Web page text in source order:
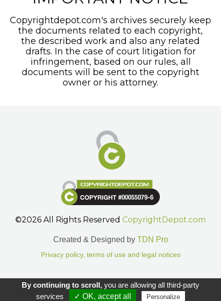
Copyrightdepot.com's archives securely keep
the documents related to each copyright,
the described work and also any related
drafts. In the case of court litigation for
infringement, based on our rules, all
documents will be sent to the copyright
owner or his attorney.
©2026 All Rights Reserved CopyrightDepot.com
Created & Designed by TDN Pro
Privacy policy, terms of use and legal notices
Gestion des cookies.
By continuing to scroll,you are allowing all third-party
services
✓ OK, accept all Personalize